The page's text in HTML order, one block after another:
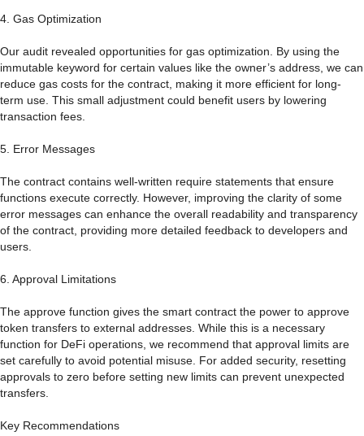
4. Gas Optimization
Our audit revealed opportunities for gas optimization. By using the
immutable keyword for certain values like the owner’s address, we can
reduce gas costs for the contract, making it more efficient for long-
term use. This small adjustment could benefit users by lowering
transaction fees.
5. Error Messages
The contract contains well-written require statements that ensure
functions execute correctly. However, improving the clarity of some
error messages can enhance the overall readability and transparency
of the contract, providing more detailed feedback to developers and
users.
6. Approval Limitations
The approve function gives the smart contract the power to approve
token transfers to external addresses. While this is a necessary
function for DeFi operations, we recommend that approval limits are
set carefully to avoid potential misuse. For added security, resetting
approvals to zero before setting new limits can prevent unexpected
transfers.
Key Recommendations